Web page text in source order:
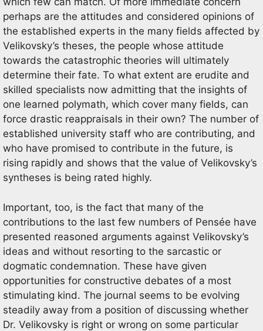
perhaps are the attitudes and considered opinions of
the established experts in the many fields affected by
Velikovsky’s theses, the people whose attitude
towards the catastrophic theories will ultimately
determine their fate. To what extent are erudite and
skilled specialists now admitting that the insights of
one learned polymath, which cover many fields, can
force drastic reappraisals in their own? The number of
established university staff who are contributing, and
who have promised to contribute in the future, is
rising rapidly and shows that the value of Velikovsky’s
syntheses is being rated highly.
Important, too, is the fact that many of the
contributions to the last few numbers of Pensée have
presented reasoned arguments against Velikovsky’s
ideas and without resorting to the sarcastic or
dogmatic condemnation. These have given
opportunities for constructive debates of a most
stimulating kind. The journal seems to be evolving
steadily away from a position of discussing whether
Dr. Velikovsky is right or wrong on some particular